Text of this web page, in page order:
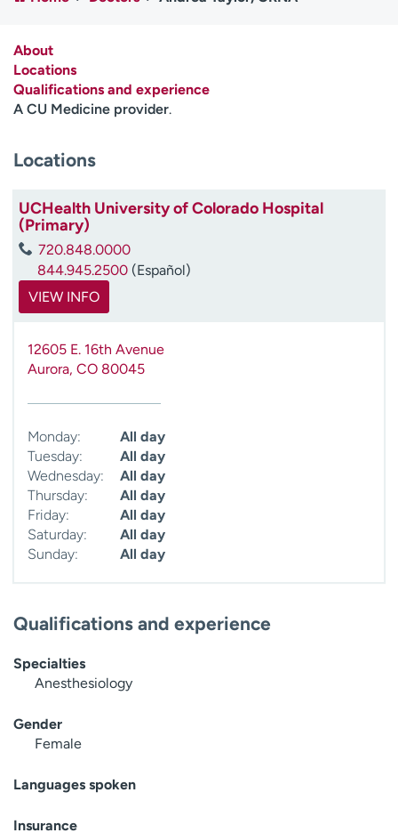
Media inquiries
Contact us
H
l
e
About
Locations
Qualifications and experience
A CU Medicine provider.
Locations
UCHealth University of Colorado Hospital
(Primary)
720.848.0000
844.945.2500 (Español)
VIEW INFO
12605 E. 16th Avenue
Aurora, CO 80045
Monday:
All day
Tuesday:
All day
Wednesday:
All day
Thursday:
All day
Friday:
All day
Saturday:
All day
Sunday:
All day
Qualifications and experience
Specialties
Anesthesiology
Gender
Female
Languages spoken
Insurance